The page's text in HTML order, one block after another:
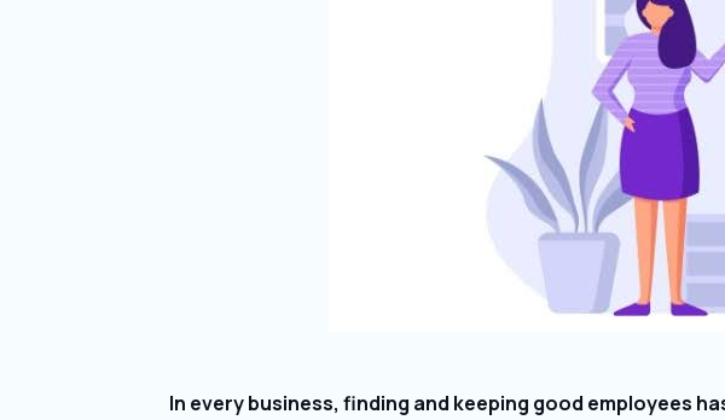
In every business, finding and keeping good employees